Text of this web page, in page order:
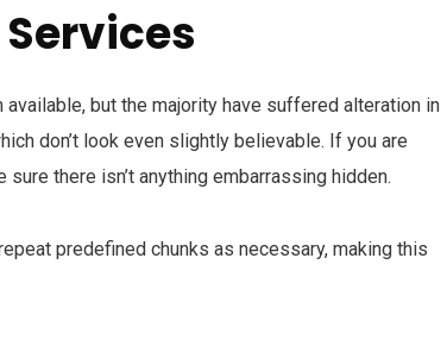
but the majority have suffered alteration in
don’t look even slightly believable. If you are
there isn’t anything embarrassing hidden.
predefined chunks as necessary, making this